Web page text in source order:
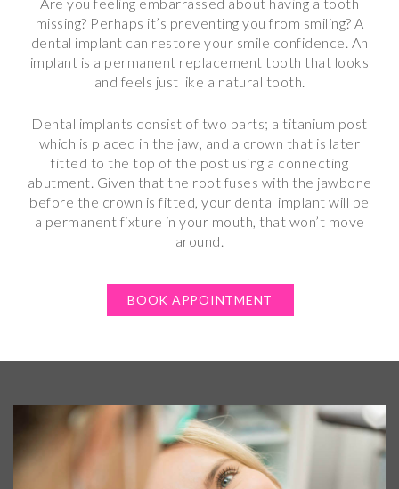
missing? Perhaps it’s preventing you from smiling? A
dental implant can restore your smile confidence. An
implant is a permanent replacement tooth that looks
and feels just like a natural tooth.
Dental implants consist of two parts; a titanium post
which is placed in the jaw, and a crown that is later
fitted to the top of the post using a connecting
abutment. Given that the root fuses with the jawbone
before the crown is fitted, your dental implant will be
a permanent fixture in your mouth, that won’t move
around.
BOOK APPOINTMENT